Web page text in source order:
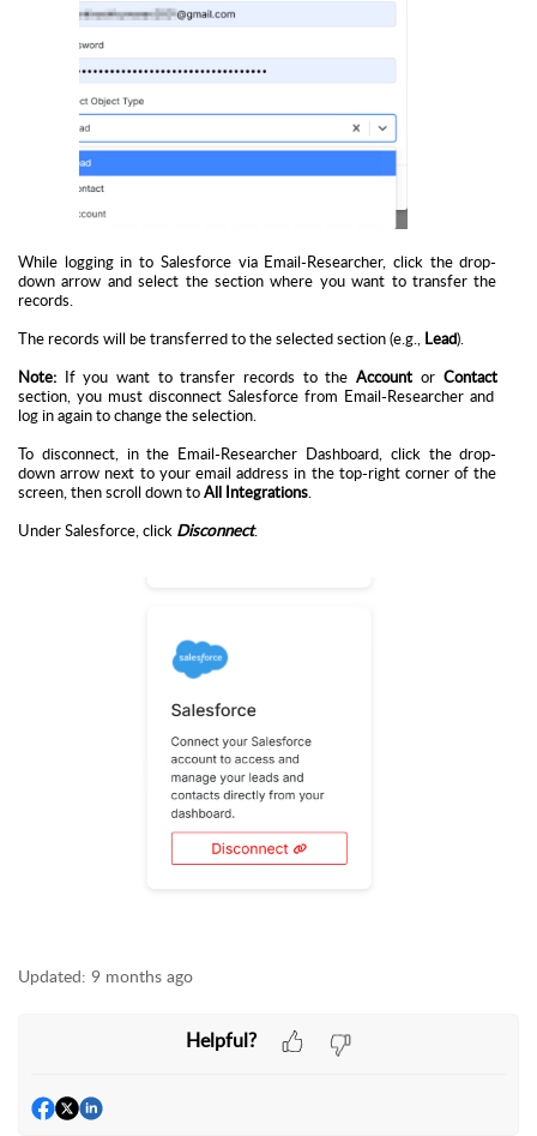
While logging in to Salesforce via Email-Researcher, click the drop-
down arrow and select the section where you want to transfer the
records.
The records will be transferred to the selected section (e.g., Lead).
Note: If you want to transfer records to theAccount or Contact
section, you must disconnect Salesforce from Email-Researcher and
log in again to change the selection.
To disconnect, in the Email-Researcher Dashboard, click the drop-
down arrow next to your email address in the top-right corner of the
screen, then scroll down toAll Integrations.
Under Salesforce, click Disconnect.
Updated: 9 months ago
Helpful?